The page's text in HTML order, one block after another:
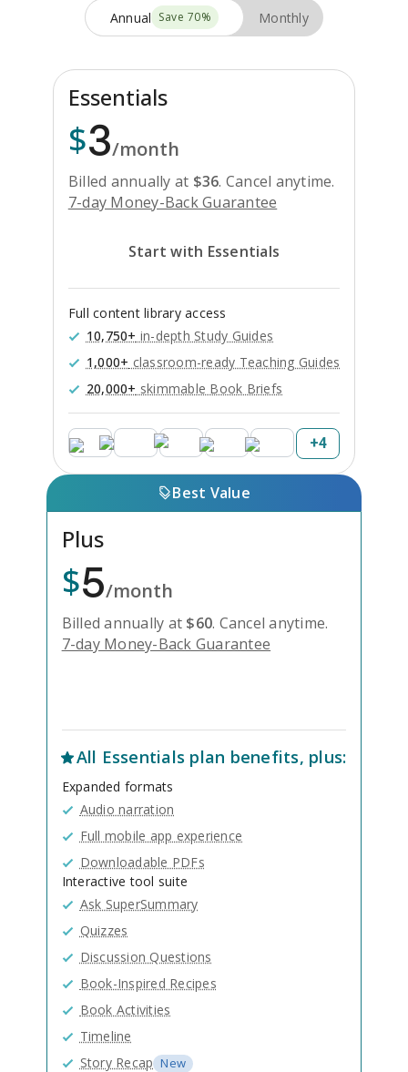
Annual Save 70% Monthly
Essentials
$3/month
Billed annually at $36. Cancel anytime.
7-day Money-Back Guarantee
Start with Essentials
Full content library access
10,750+ in-depth Study Guides
1,000+ classroom-ready Teaching Guides
20,000+ skimmable Book Briefs
+4
Best Value
Plus
$5/month
Billed annually at $60. Cancel anytime.
7-day Money-Back Guarantee
All Essentials plan benefits, plus:
Expanded formats
Audio narration
Full mobile app experience
Downloadable PDFs
Interactive tool suite
Ask SuperSummary
Quizzes
Discussion Questions
Book-Inspired Recipes
Book Activities
Timeline
Story Recap New